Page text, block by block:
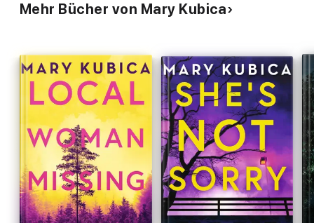
Mehr Bücher von Mary Kubica